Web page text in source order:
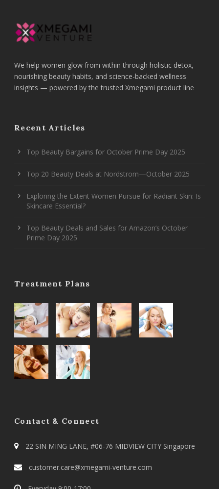
We help women glow from within through holistic detox,
nourishing beauty habits, and science-backed wellness
insights — powered by the trusted Xmegami product line
Recent Articles
Top Beauty Bargains for October Prime Day 2025
Top 20 Beauty Deals at Nordstrom—October 2025
Exploring the Extent Women Pursue for Radiant Skin: Is
Skincare Essential?
Top Beauty Deals and Sales for Amazon’s October
Prime Day 2025
Treatment Plans
Contact & Connect
22 SIN MING LANE, #06-76 MIDVIEW CITY Singapore
customer.care@xmegami-venture.com